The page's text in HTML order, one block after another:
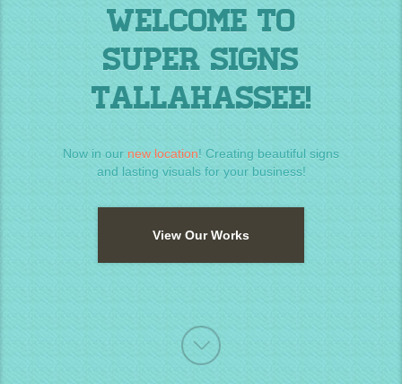
Welcome to
Super Signs
Tallahassee!
Now in our new location! Creating beautiful signs
and lasting visuals for your business!
View Our Works